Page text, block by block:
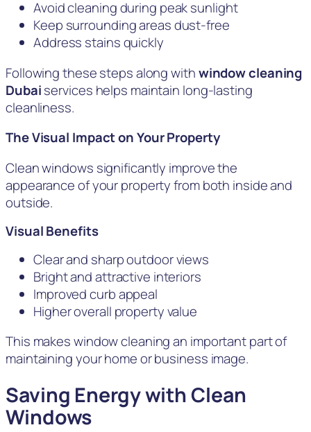
Avoid cleaning during peak sunlight
Keep surrounding areas dust-free
Address stains quickly
Following these steps along withwindow cleaning
Dubaiservices helps maintain long-lasting
cleanliness.
The Visual Impact on Your Property
Clean windows significantly improve the
appearance of your property from both inside and
outside.
Visual Benefits
Clear and sharp outdoor views
Bright and attractive interiors
Improved curb appeal
Higher overall property value
This makes window cleaning an important part of
maintaining your home or business image.
Saving Energy with Clean
Windows